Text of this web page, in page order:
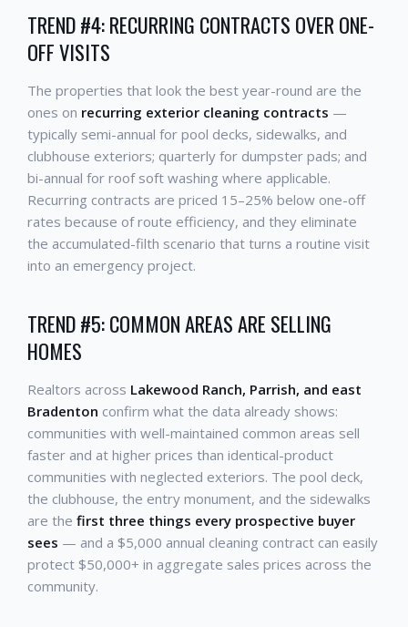
TREND #4: RECURRING CONTRACTS OVER ONE-
OFF VISITS
The properties that look the best year-round are the
ones on recurring exterior cleaning contracts —
typically semi-annual for pool decks, sidewalks, and
clubhouse exteriors; quarterly for dumpster pads; and
bi-annual for roof soft washing where applicable.
Recurring contracts are priced 15–25% below one-off
rates because of route efficiency, and they eliminate
the accumulated-filth scenario that turns a routine visit
into an emergency project.
TREND #5: COMMON AREAS ARE SELLING
HOMES
Realtors across Lakewood Ranch, Parrish, and east
Bradenton confirm what the data already shows:
communities with well-maintained common areas sell
faster and at higher prices than identical-product
communities with neglected exteriors. The pool deck,
the clubhouse, the entry monument, and the sidewalks
are the first three things every prospective buyer
sees — and a $5,000 annual cleaning contract can easily
protect $50,000+ in aggregate sales prices across the
community.